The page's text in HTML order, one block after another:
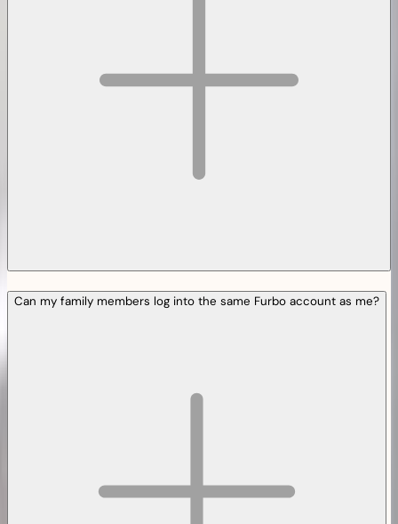
Can my family members log into the same Furbo account as me?